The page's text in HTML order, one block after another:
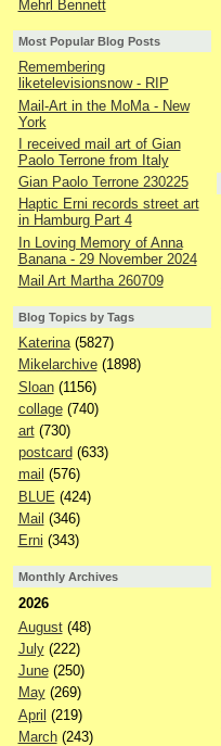
Mehrl Bennett
Most Popular Blog Posts
Remembering
liketelevisionsnow - RIP
Mail-Art in the MoMa - New
York
I received mail art of Gian
Paolo Terrone from Italy
Gian Paolo Terrone 230225
Haptic Erni records street art
in Hamburg Part 4
In Loving Memory of Anna
Banana - 29 November 2024
Mail Art Martha 260709
Blog Topics by Tags
Katerina(5827)
Mikelarchive(1898)
Sloan(1156)
collage(740)
art(730)
postcard (633)
mail (576)
BLUE (424)
Mail (346)
Erni (343)
Monthly Archives
2026
August(48)
July(222)
June(250)
May(269)
April (219)
March(243)